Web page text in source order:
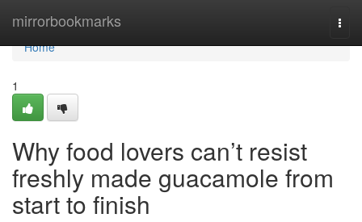
mirrorbookmarks
Home
Home
1
Why food lovers can’t resist
freshly made guacamole from
start to finish